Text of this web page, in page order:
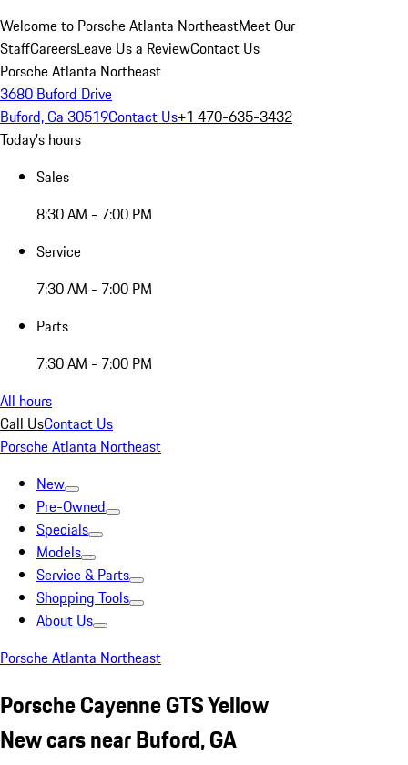
Welcome to Porsche Atlanta NortheastMeet Our
StaffCareersLeave Us a ReviewContact Us
Porsche Atlanta Northeast
3680 Buford Drive
Buford, Ga 30519Contact Us+1 470-635-3432
Today's hours
Sales
8:30 AM - 7:00 PM
Service
7:30 AM - 7:00 PM
Parts
7:30 AM - 7:00 PM
All hours
Call UsContact Us
Porsche Atlanta Northeast
New
Pre-Owned
Specials
Models
Service & Parts
Shopping Tools
About Us
Porsche Atlanta Northeast
Porsche Cayenne GTS Yellow
New cars near Buford, GA